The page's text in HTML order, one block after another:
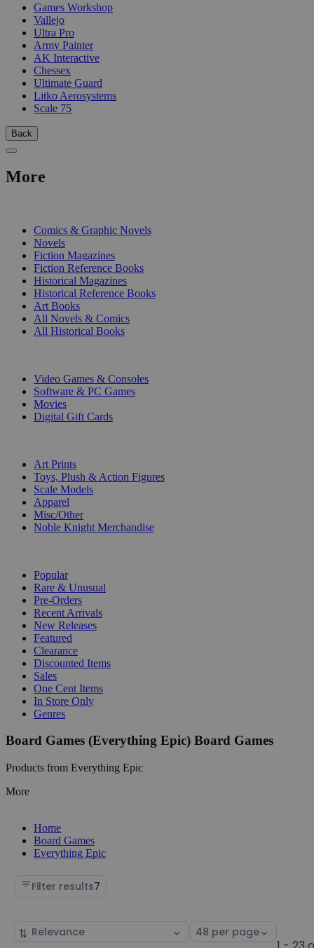
Games Workshop
Vallejo
Ultra Pro
Army Painter
AK Interactive
Chessex
Ultimate Guard
Litko Aerosystems
Scale 75
Back
More
Comics & Graphic Novels
Novels
Fiction Magazines
Fiction Reference Books
Historical Magazines
Historical Reference Books
Art Books
All Novels & Comics
All Historical Books
Video Games & Consoles
Software & PC Games
Movies
Digital Gift Cards
Art Prints
Toys, Plush & Action Figures
Scale Models
Apparel
Misc/Other
Noble Knight Merchandise
Popular
Rare & Unusual
Pre-Orders
Recent Arrivals
New Releases
Featured
Clearance
Discounted Items
Sales
One Cent Items
In Store Only
Genres
Board Games (Everything Epic) Board Games
Products from Everything Epic
More
Home
Board Games
Everything Epic
Filter results7
Sort
Select